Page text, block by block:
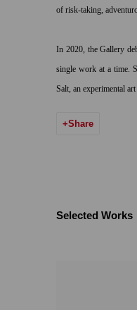
of risk-taking,
In 2020, the Gallery
single work at a time.
Salt, an experimental
Share
Selected Works